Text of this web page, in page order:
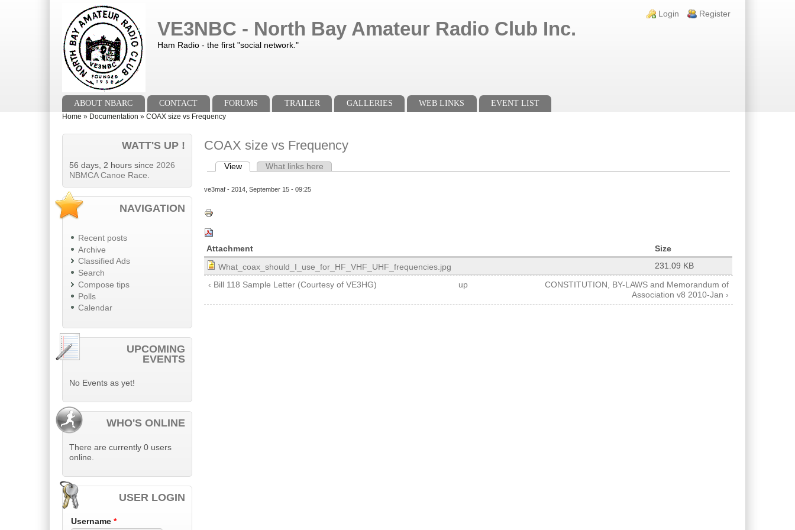
Login links
Login Register
VE3NBC - North Bay Amateur Radio Club Inc.
Ham Radio - the first "social network."
Main menuABOUT NBARC CONTACT FORUMS TRAILER GALLERIES WEB LINKS
EVENT LIST
You are here
Home » Documentation » COAX size vs Frequency
WATT'S UP !
56 days, 2 hours since 2026
NBMCA Canoe Race.
NAVIGATION
Recent posts
Archive
Classified Ads
Search
Compose tips
Polls
Calendar
UPCOMING
EVENTS
No Events as yet!
WHO'S ONLINE
There are currently 0 users
online.
USER LOGIN
Username *
COAX size vs Frequency
Primary tabs
View(active tab)What links here
ve3maf - 2014, September 15 - 09:25
Attachment Size
What_coax_should_I_use_for_HF_VHF_UHF_frequencies.jpg 231.09 KB
‹ Bill 118 Sample Letter (Courtesy of VE3HG) up
CONSTITUTION, BY-LAWS and Memorandum of
Association v8 2010-Jan ›